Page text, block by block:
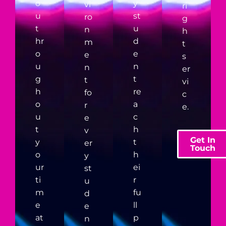
o
u
t
hr
o
u
g
h
o
u
t
y
o
ur
ti
m
e
at
vi
ro
n
m
e
n
t
fo
r
e
v
er
y
st
u
d
e
n
y
st
u
d
e
n
t
re
a
c
h
t
h
ei
r
fu
ll
p
ri
g
h
t
s
er
vi
c
e.
Get In
Touch